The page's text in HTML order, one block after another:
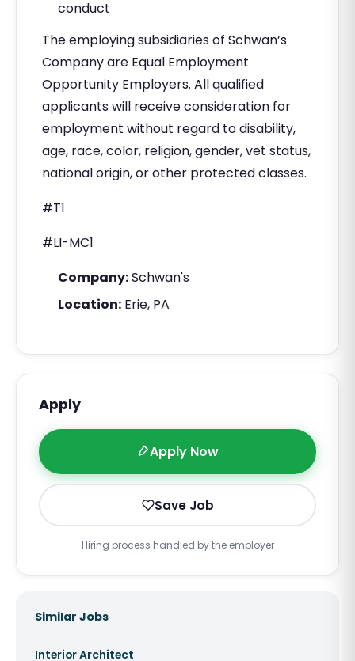
conduct
The employing subsidiaries of Schwan’s
Company are Equal Employment
Opportunity Employers. All qualified
applicants will receive consideration for
employment without regard to disability,
age, race, color, religion, gender, vet status,
national origin, or other protected classes.
#T1
#LI-MC1
Company:Schwan's
Location: Erie, PA
Apply
Apply Now
Save Job
Hiring process handled by the employer
Similar Jobs
Interior Architect